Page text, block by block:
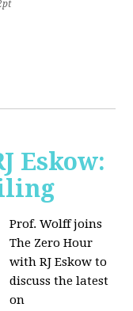
Eskow:
Prof. Wolff joins
The Zero Hour
with RJ Eskow to
discuss the latest
on